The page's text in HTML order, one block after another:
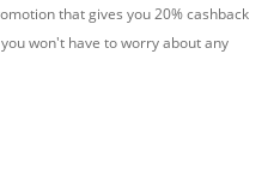
that gives you 20% cashback
won't have to worry about any